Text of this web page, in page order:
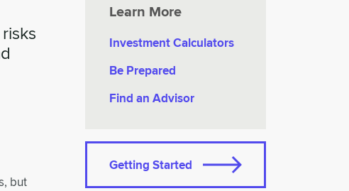
but
Learn More
Investment Calculators
Be Prepared
Find an Advisor
Getting Started